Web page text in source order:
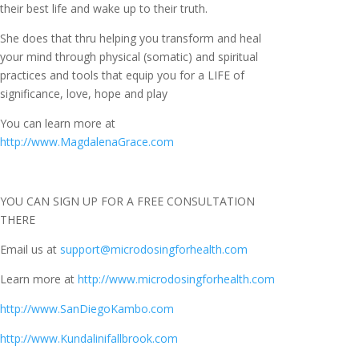
their best life and wake up to their truth.
She does that thru helping you transform and heal
your mind through physical (somatic) and spiritual
practices and tools that equip you for a LIFE of
significance, love, hope and play
You can learn more at
http://www.MagdalenaGrace.com
YOU CAN SIGN UP FOR A FREE CONSULTATION
THERE
Email us at support@microdosingforhealth.com
Learn more at http://www.microdosingforhealth.com
http://www.SanDiegoKambo.com
http://www.Kundalinifallbrook.com